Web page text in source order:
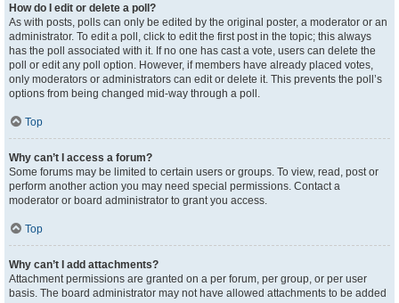
How do I edit or delete a poll?
As with posts, polls can only be edited by the original poster, a moderator or an
administrator. To edit a poll, click to edit the first post in the topic; this always
has the poll associated with it. If no one has cast a vote, users can delete the
poll or edit any poll option. However, if members have already placed votes,
only moderators or administrators can edit or delete it. This prevents the poll’s
options from being changed mid-way through a poll.
Top
Why can’t I access a forum?
Some forums may be limited to certain users or groups. To view, read, post or
perform another action you may need special permissions. Contact a
moderator or board administrator to grant you access.
Top
Why can’t I add attachments?
Attachment permissions are granted on a per forum, per group, or per user
basis. The board administrator may not have allowed attachments to be added